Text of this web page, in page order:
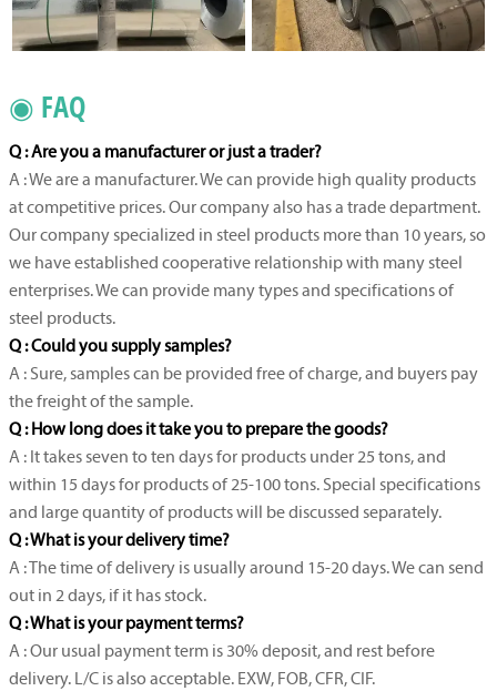
◉ FAQ
Q : Are you a manufacturer or just a trader?
A : We are a manufacturer. We can provide high quality products
at competitive prices. Our company also has a trade department.
Our company specialized in steel products more than 10 years, so
we have established cooperative relationship with many steel
enterprises. We can provide many types and specifications of
steel products.
Q : Could you supply samples?
A : Sure, samples can be provided free of charge, and buyers pay
the freight of the sample.
Q : How long does it take you to prepare the goods?
A : It takes seven to ten days for products under 25 tons, and
within 15 days for products of 25-100 tons. Special specifications
and large quantity of products will be discussed separately.
Q : What is your delivery time?
A : The time of delivery is usually around 15-20 days. We can send
out in 2 days, if it has stock.
Q : What is your payment terms?
A : Our usual payment term is 30% deposit, and rest before
delivery. L/C is also acceptable. EXW, FOB, CFR, CIF.